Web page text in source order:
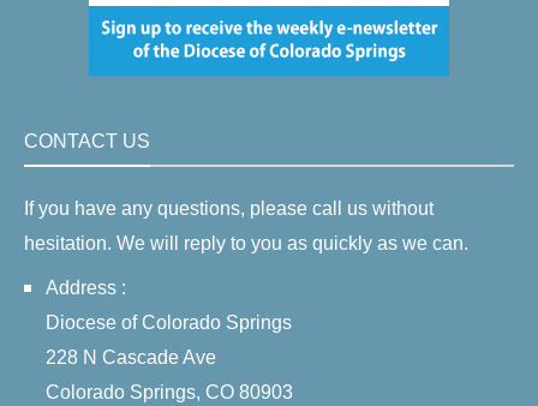
CONTACT US
If you have any questions, please call us without
hesitation. We will reply to you as quickly as we can.
Address :
Diocese of Colorado Springs
228 N Cascade Ave
Colorado Springs, CO 80903